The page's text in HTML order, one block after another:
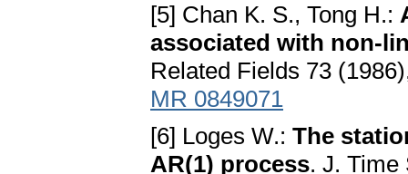
[5] Chan K. S., Tong H.:
associated with non-
Related Fields 73
MR 0849071
[6] Loges W.: The
AR(1) process. J. Time